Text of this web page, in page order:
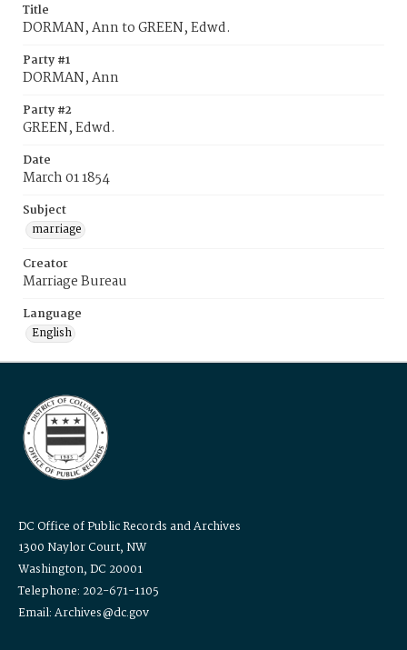
Title
DORMAN, Ann to GREEN, Edwd.
Party #1
DORMAN, Ann
Party #2
GREEN, Edwd.
Date
March 01 1854
Subject
marriage
Creator
Marriage Bureau
Language
English
DC Office of Public Records and Archives
1300 Naylor Court, NW
Washington, DC 20001
Telephone: 202-671-1105
Email: Archives@dc.gov